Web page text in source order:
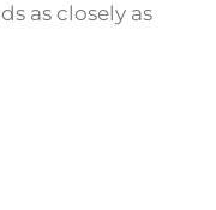
as closely as